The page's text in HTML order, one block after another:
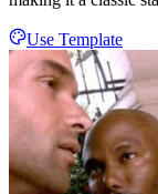
Use Template